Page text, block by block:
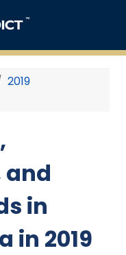
2019
and
in
in 2019